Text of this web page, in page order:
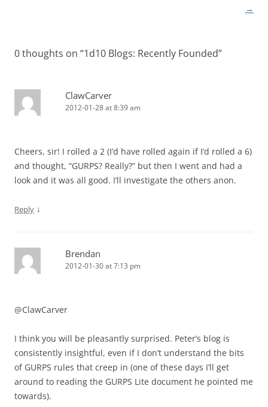
→
0 thoughts on “1d10 Blogs: Recently Founded”
ClawCarver
2012-01-28 at 8:39 am
Cheers, sir! I rolled a 2 (I’d have rolled again if I’d rolled a 6)
and thought, “GURPS? Really?” but then I went and had a
look and it was all good. I’ll investigate the others anon.
Reply ↓
Brendan
2012-01-30 at 7:13 pm
@ClawCarver
I think you will be pleasantly surprised. Peter’s blog is
consistently insightful, even if I don’t understand the bits
of GURPS rules that creep in (one of these days I’ll get
around to reading the GURPS Lite document he pointed me
towards).